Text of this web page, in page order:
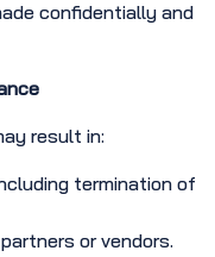
confidentially and
result in:
termination of
or vendors.